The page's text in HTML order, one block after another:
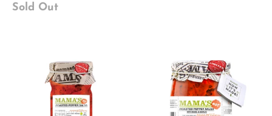
Sold Out